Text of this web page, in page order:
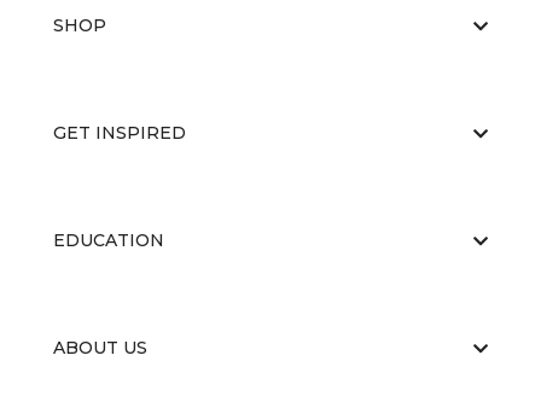
SHOP
GET INSPIRED
EDUCATION
ABOUT US